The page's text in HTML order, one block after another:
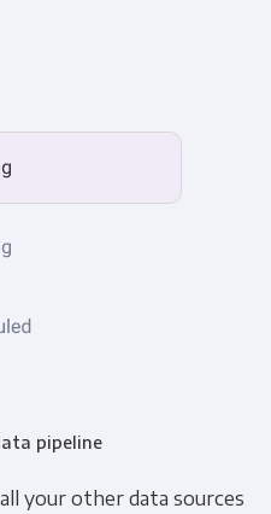
pipeline
your other data sources